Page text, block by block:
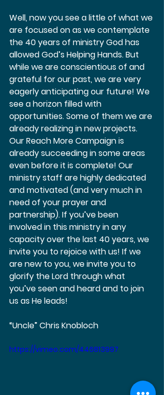
Well, now you see a little of what we
are focused on as we contemplate
the 40 years of ministry God has
allowed God’s Helping Hands. But
while we are conscientious of and
grateful for our past, we are very
eagerly anticipating our future! We
see a horizon filled with
opportunities. Some of them we are
already realizing in new projects.
Our Reach More Campaign is
already succeeding in some areas
even before it is complete! Our
ministry staff are highly dedicated
and motivated (and very much in
need of your prayer and
partnership). If you’ve been
involved in this ministry in any
capacity over the last 40 years, we
invite you to rejoice with us! If we
are new to you, we invite you to
glorify the Lord through what
you’ve seen and heard and to join
us as He leads!
“Uncle” Chris Knobloch
https://vimeo.com/446813997